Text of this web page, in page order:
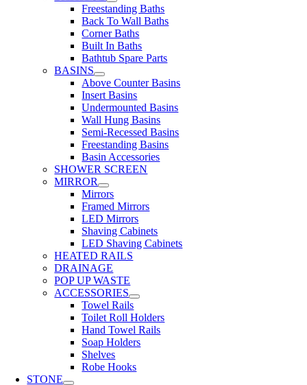
Freestanding Baths
Back To Wall Baths
Corner Baths
Built In Baths
Bathtub Spare Parts
BASINS
Above Counter Basins
Insert Basins
Undermounted Basins
Wall Hung Basins
Semi-Recessed Basins
Freestanding Basins
Basin Accessories
SHOWER SCREEN
MIRROR
Mirrors
Framed Mirrors
LED Mirrors
Shaving Cabinets
LED Shaving Cabinets
HEATED RAILS
DRAINAGE
POP UP WASTE
ACCESSORIES
Towel Rails
Toilet Roll Holders
Hand Towel Rails
Soap Holders
Shelves
Robe Hooks
STONE